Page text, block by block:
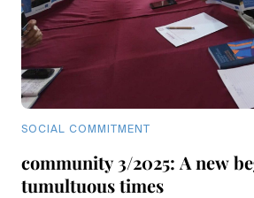
SOCIAL COMMITMENT
community 3/2025: A new
tumultuous times